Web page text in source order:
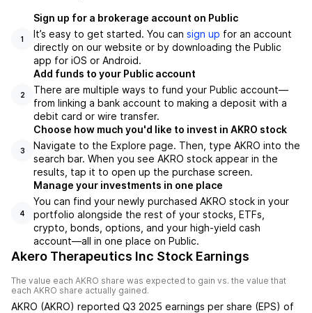
1
Sign up for a brokerage account on Public
It’s easy to get started. You can sign up for an account
directly on our website or by downloading the Public
app for iOS or Android.
2
Add funds to your Public account
There are multiple ways to fund your Public account—
from linking a bank account to making a deposit with a
debit card or wire transfer.
3
Choose how much you'd like to invest in AKRO stock
Navigate to the Explore page. Then, type AKRO into the
search bar. When you see AKRO stock appear in the
results, tap it to open up the purchase screen.
4
Manage your investments in one place
You can find your newly purchased AKRO stock in your
portfolio alongside the rest of your stocks, ETFs,
crypto, bonds, options, and your high-yield cash
account––all in one place on Public.
Akero Therapeutics Inc Stock Earnings
The value each AKRO share was expected to gain vs. the value that
each AKRO share actually gained.
AKRO (AKRO) reported Q3 2025 earnings per share (EPS) of